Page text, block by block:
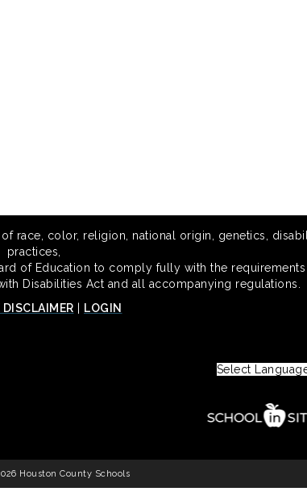
race, color, religion, national origin, genetics,
practices,
of Education to comply fully with the
Disabilities Act and all accompanying regulations.
LOGIN
Select
Houston County Schools